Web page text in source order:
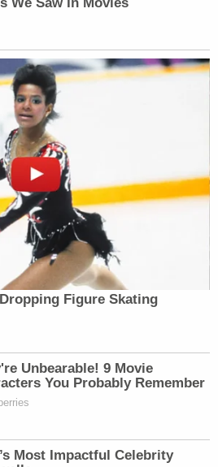
Figure Skating
Unbearable! 9 Movie
You Probably Remember
Most Impactful Celebrity